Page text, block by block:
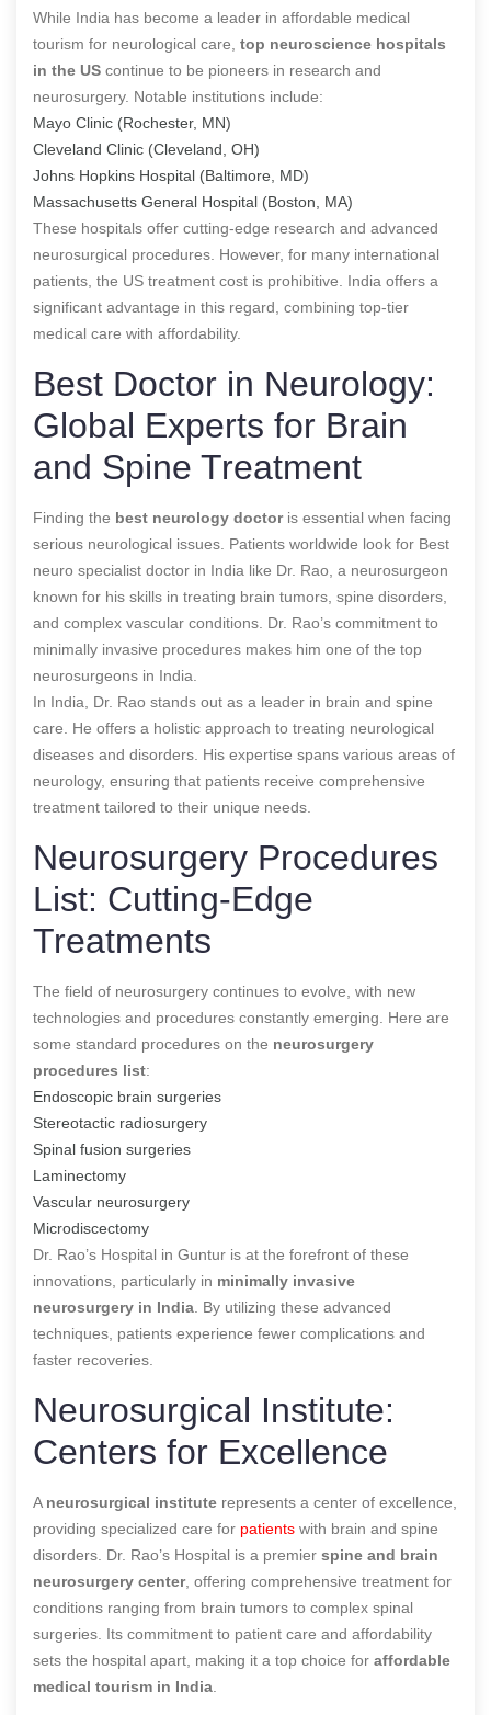
While India has become a leader in affordable medical
tourism for neurological care, top neuroscience hospitals
in the US continue to be pioneers in research and
neurosurgery. Notable institutions include:
Mayo Clinic (Rochester, MN)
Cleveland Clinic (Cleveland, OH)
Johns Hopkins Hospital (Baltimore, MD)
Massachusetts General Hospital (Boston, MA)
These hospitals offer cutting-edge research and advanced
neurosurgical procedures. However, for many international
patients, the US treatment cost is prohibitive. India offers a
significant advantage in this regard, combining top-tier
medical care with affordability.
Best Doctor in Neurology:
Global Experts for Brain
and Spine Treatment
Finding the best neurology doctoris essential when facing
serious neurological issues. Patients worldwide look for Best
neuro specialist doctor in India like Dr. Rao, a neurosurgeon
known for his skills in treating brain tumors, spine disorders,
and complex vascular conditions. Dr. Rao’s commitment to
minimally invasive procedures makes him one of the top
neurosurgeons in India.
In India, Dr. Rao stands out as a leader in brain and spine
care. He offers a holistic approach to treating neurological
diseases and disorders. His expertise spans various areas of
neurology, ensuring that patients receive comprehensive
treatment tailored to their unique needs.
Neurosurgery Procedures
List: Cutting-Edge
Treatments
The field of neurosurgery continues to evolve, with new
technologies and procedures constantly emerging. Here are
some standard procedures on the neurosurgery
procedures list:
Endoscopic brain surgeries
Stereotactic radiosurgery
Spinal fusion surgeries
Laminectomy
Vascular neurosurgery
Microdiscectomy
Dr. Rao’s Hospital in Guntur is at the forefront of these
innovations, particularly in minimally invasive
neurosurgery in India . By utilizing these advanced
techniques, patients experience fewer complications and
faster recoveries.
Neurosurgical Institute:
Centers for Excellence
A neurosurgical institute represents a center of excellence,
providing specialized care for patients with brain and spine
disorders. Dr. Rao’s Hospital is a premier spine and brain
neurosurgery center, offering comprehensive treatment for
conditions ranging from brain tumors to complex spinal
surgeries. Its commitment to patient care and affordability
sets the hospital apart, making it a top choice for affordable
medical tourism in India